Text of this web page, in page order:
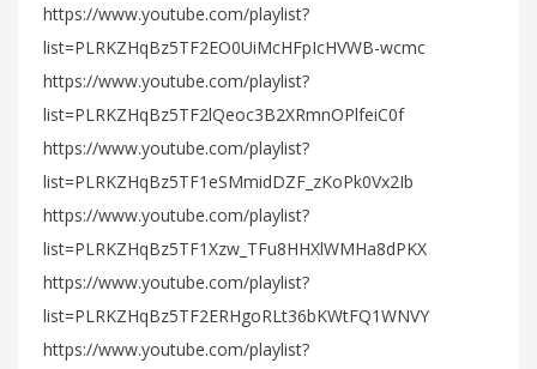
https://www.youtube.com/playlist?
list=PLRKZHqBz5TF2EO0UiMcHFpIcHVWB-wcmc
https://www.youtube.com/playlist?
list=PLRKZHqBz5TF2lQeoc3B2XRmnOPlfeiC0f
https://www.youtube.com/playlist?
list=PLRKZHqBz5TF1eSMmidDZF_zKoPk0Vx2Ib
https://www.youtube.com/playlist?
list=PLRKZHqBz5TF1Xzw_TFu8HHXlWMHa8dPKX
https://www.youtube.com/playlist?
list=PLRKZHqBz5TF2ERHgoRLt36bKWtFQ1WNVY
https://www.youtube.com/playlist?